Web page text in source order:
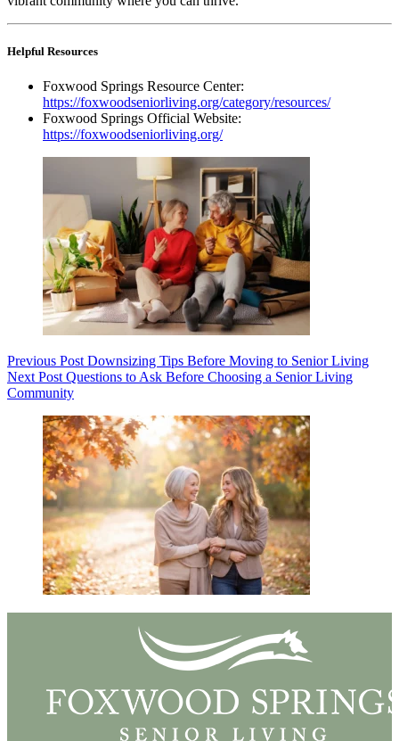
Helpful Resources
Foxwood Springs Resource Center:
https://foxwoodseniorliving.org/category/resources/
Foxwood Springs Official Website:
https://foxwoodseniorliving.org/
Previous Post Downsizing Tips Before Moving to Senior Living
Next Post Questions to Ask Before Choosing a Senior Living
Community